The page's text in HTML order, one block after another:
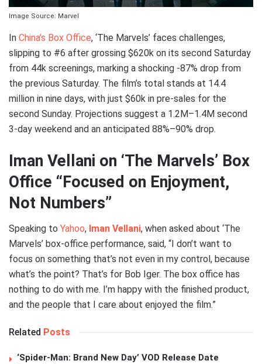
Image Source: Marvel
In China’s Box Office, ‘The Marvels’ faces challenges,
slipping to #6 after grossing $620k on its second Saturday
from 44k screenings, marking a shocking -87% drop from
the previous Saturday. The film’s total stands at 14.4
million in nine days, with just $60k in pre-sales for the
second Sunday. Projections suggest a 1.2M–1.4M second
3-day weekend and an anticipated 88%–90% drop.
Iman Vellani on ‘The Marvels’ Box
Office “Focused on Enjoyment,
Not Numbers”
Speaking to Yahoo, Iman Vellani, when asked about ‘The
Marvels’ box-office performance, said, “I don’t want to
focus on something that’s not even in my control, because
what’s the point? That’s for Bob Iger. The box office has
nothing to do with me. I’m happy with the finished product,
and the people that I care about enjoyed the film.”
Related Posts
‘Spider-Man: Brand New Day’ VOD Release Date